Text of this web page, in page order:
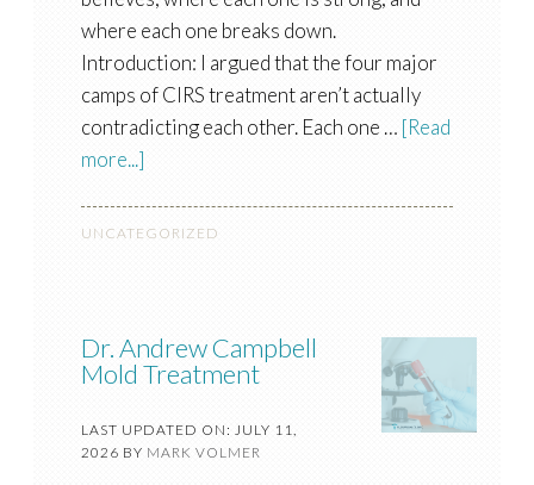
where each one breaks down.
Introduction: I argued that the four major
camps of CIRS treatment aren’t actually
contradicting each other. Each one … [Read
more...]
UNCATEGORIZED
Dr. Andrew Campbell
Mold Treatment
LAST UPDATED ON: JULY 11,
2026 BY MARK VOLMER